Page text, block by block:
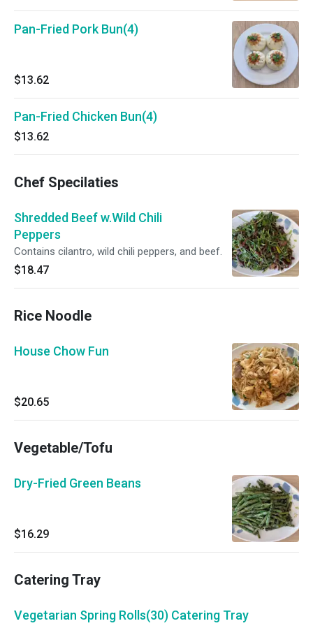
Pan-Fried Pork Bun(4)
$13.62
Pan-Fried Chicken Bun(4)
$13.62
Chef Specilaties
Shredded Beef w.Wild Chili
Peppers
Contains cilantro, wild chili peppers, and beef.
$18.47
Rice Noodle
House Chow Fun
$20.65
Vegetable/Tofu
Dry-Fried Green Beans
$16.29
Catering Tray
Vegetarian Spring Rolls(30) Catering Tray